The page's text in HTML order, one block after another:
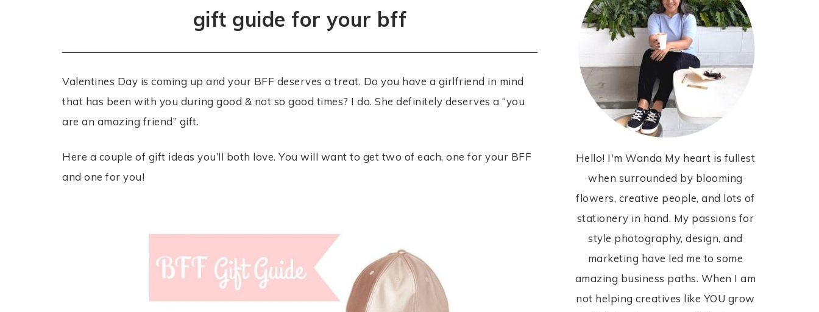
gift guide for your bff
Valentines Day is coming up and your BFF deserves a treat. Do you have a girlfriend in mind
that has been with you during good & not so good times? I do. She definitely deserves a “you
are an amazing friend” gift.
Here a couple of gift ideas you’ll both love. You will want to get two of each, one for your BFF
and one for you!
Hello! I'm Wanda My heart is fullest
when surrounded by blooming
flowers, creative people, and lots of
stationery in hand. My passions for
style photography, design, and
marketing have led me to some
amazing business paths. When I am
not helping creatives like YOU grow